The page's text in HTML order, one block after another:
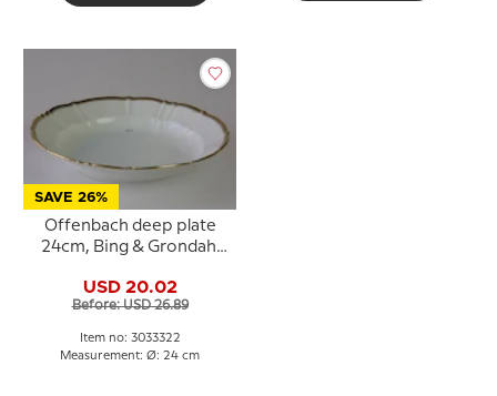
SAVE 26%
Offenbach deep plate
24cm, Bing & Grondahl
USD 20.02
Before: USD 26.89
Item no: 3033322
Measurement: Ø: 24 cm